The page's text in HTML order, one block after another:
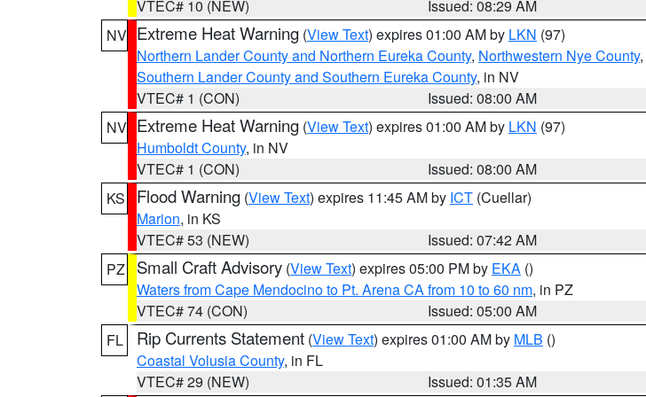
VTEC# 10 (NEW)
Issued: 08:29 AM
NV Extreme Heat Warning (View Text) expires 01:00 AM by LKN (97)
Northern Lander County and Northern Eureka County, Northwestern Nye County,
Southern Lander County and Southern Eureka County, in NV
VTEC# 1 (CON)
Issued: 08:00 AM
NV Extreme Heat Warning (View Text) expires 01:00 AM by LKN (97)
Humboldt County, in NV
VTEC# 1 (CON)
Issued: 08:00 AM
KS
Flood Warning (View Text) expires 11:45 AM by ICT (Cuellar)
Marion, in KS
VTEC# 53 (NEW)
Issued: 07:42 AM
PZ
Small Craft Advisory (View Text) expires 05:00 PM by EKA ()
Waters from Cape Mendocino to Pt. Arena CA from 10 to 60 nm, in PZ
VTEC# 74 (CON)
Issued: 05:00 AM
FL
Rip Currents Statement (View Text) expires 01:00 AM by MLB ()
Coastal Volusia County, in FL
VTEC# 29 (NEW)
Issued: 01:35 AM